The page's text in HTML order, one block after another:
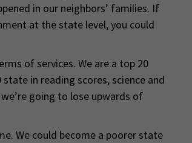
in our neighbors’ families. If
at the state level, you could
of services. We are a top 20
in reading scores, science and
going to lose upwards of
We could become a poorer state